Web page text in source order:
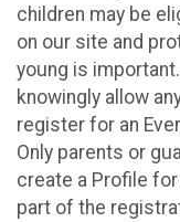
children may be
on our site and
young is
knowingly allow
register for an
Only parents or
create a Profile
part of the